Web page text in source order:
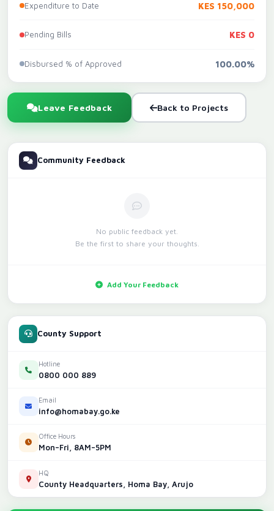
Expenditure to Date KES 150,000
Pending Bills KES 0
Disbursed % of Approved 100.00%
Leave Feedback Back to Projects
Community Feedback
No public feedback yet.
Be the first to share your thoughts.
Add Your Feedback
County Support
Hotline
0800 000 889
Email
info@homabay.go.ke
Office Hours
Mon–Fri, 8AM–5PM
HQ
County Headquarters, Homa Bay, Arujo